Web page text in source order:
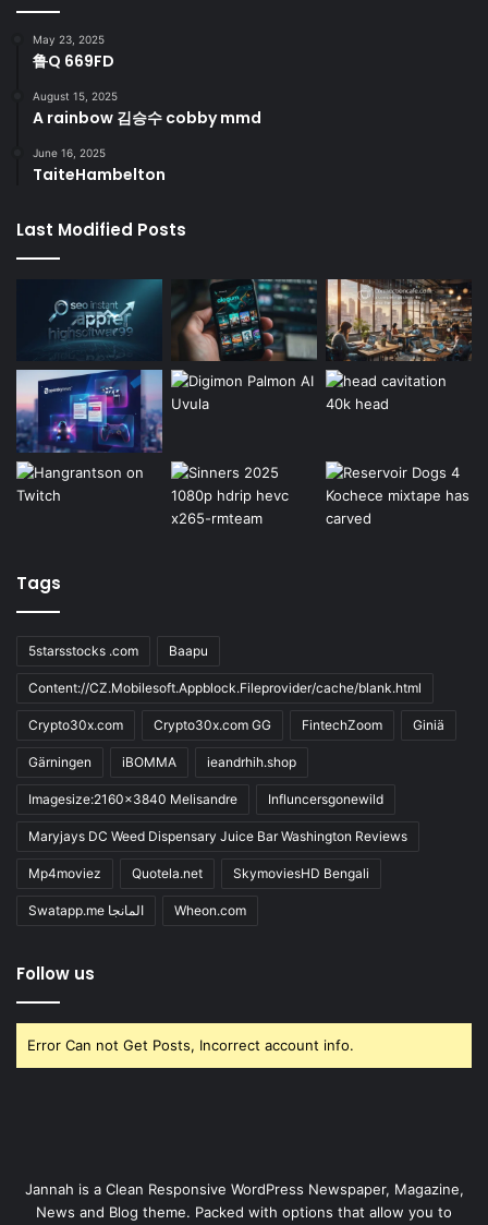
May 23, 2025
鲁Q 669FD
August 15, 2025
A rainbow 김승수 cobby mmd
June 16, 2025
TaiteHambelton
Last Modified Posts
Tags
5starsstocks .com Baapu
Content://CZ.Mobilesoft.Appblock.Fileprovider/cache/blank.html
Crypto30x.com Crypto30x.com GG FintechZoom Giniä
Gärningen iBOMMA ieandrhih.shop
Imagesize:2160x3840 Melisandre Influncersgonewild
Maryjays DC Weed Dispensary Juice Bar Washington Reviews
Mp4moviez Quotela.net SkymoviesHD Bengali
Swatapp.me المانجا Wheon.com
Follow us
Error Can not Get Posts, Incorrect account info.
Jannah is a Clean Responsive WordPress Newspaper, Magazine,
News and Blog theme. Packed with options that allow you to